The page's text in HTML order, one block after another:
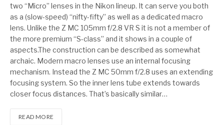
two “Micro” lenses in the Nikon lineup. It can serve you both
as a (slow-speed) “nifty-fifty” as well as a dedicated macro
lens. Unlike the Z MC 105mm f/2.8 VR S it is not a member of
the more premium “S-class” and it shows in a couple of
aspects.The construction can be described as somewhat
archaic. Modern macro lenses use an internal focusing
mechanism. Instead the Z MC 50mm f/2.8 uses an extending
focusing system. So the inner lens tube extends towards
closer focus distances. That’s basically similar…
READ MORE